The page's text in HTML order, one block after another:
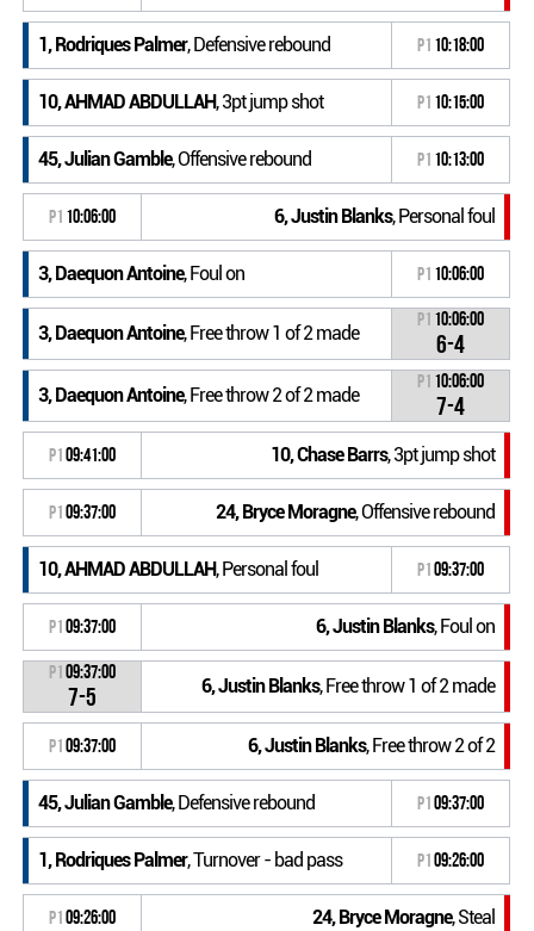
1, Rodriques Palmer, Defensive rebound P1 10:18:00
10, AHMAD ABDULLAH, 3pt jump shot P1 10:15:00
45, Julian Gamble, Offensive rebound P1 10:13:00
P1 10:06:00 6, Justin Blanks, Personal foul
3, Daequon Antoine, Foul on P1 10:06:00
3, Daequon Antoine, Free throw 1 of 2 made
P1 10:06:00
6-4
3, Daequon Antoine, Free throw 2 of 2 made
P1 10:06:00
7-4
P109:41:00 10, Chase Barrs, 3pt jump shot
P109:37:00 24, Bryce Moragne, Offensive rebound
10, AHMAD ABDULLAH, Personal foul P109:37:00
P109:37:00 6, Justin Blanks, Foul on
P109:37:00
7-5 6, Justin Blanks, Free throw 1 of 2 made
P109:37:00 6, Justin Blanks, Free throw 2 of 2
45, Julian Gamble, Defensive rebound P109:37:00
1, Rodriques Palmer, Turnover - bad pass P109:26:00
P109:26:00 24, Bryce Moragne, Steal